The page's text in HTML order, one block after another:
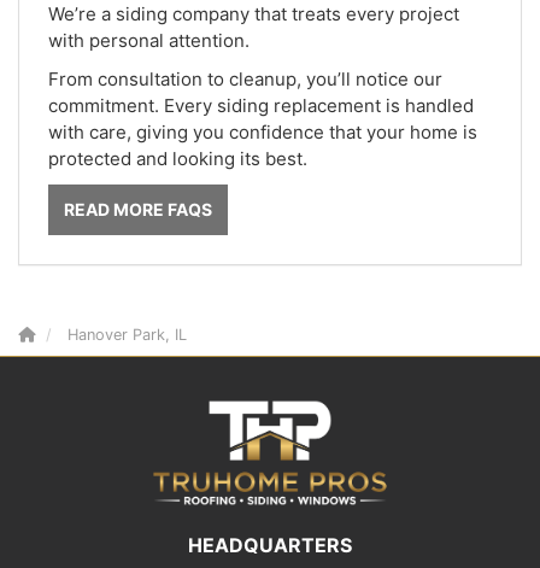
We’re a siding company that treats every project
with personal attention.
From consultation to cleanup, you’ll notice our
commitment. Every siding replacement is handled
with care, giving you confidence that your home is
protected and looking its best.
READ MORE FAQS
Hanover Park, IL
HEADQUARTERS